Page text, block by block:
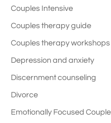
Couples Intensive
Couples therapy guide
Couples therapy workshops
Depression and anxiety
Discernment counseling
Divorce
Emotionally Focused